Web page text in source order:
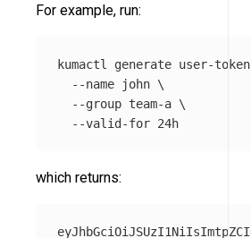
For example, run:
kumactl generate user-token
--name john \
--group team-a \
--valid-for
which returns: